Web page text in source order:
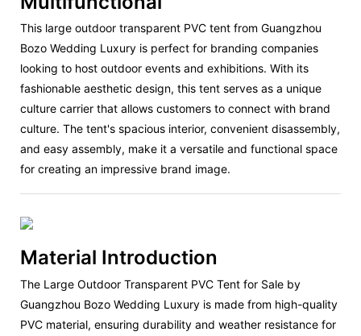
This large outdoor transparent PVC tent from Guangzhou
Bozo Wedding Luxury is perfect for branding companies
looking to host outdoor events and exhibitions. With its
fashionable aesthetic design, this tent serves as a unique
culture carrier that allows customers to connect with brand
culture. The tent's spacious interior, convenient disassembly,
and easy assembly, make it a versatile and functional space
for creating an impressive brand image.
Material Introduction
The Large Outdoor Transparent PVC Tent for Sale by
Guangzhou Bozo Wedding Luxury is made from high-quality
PVC material, ensuring durability and weather resistance for